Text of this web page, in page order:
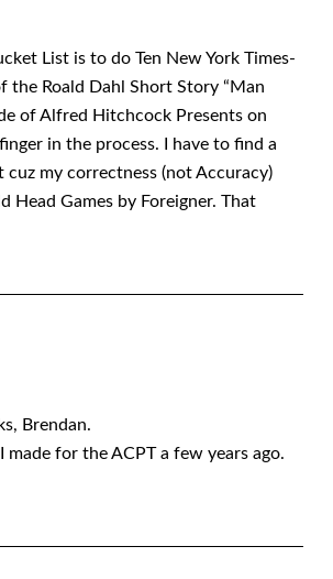
List is to do Ten New York Times-
the Roald Dahl Short Story “Man
of Alfred Hitchcock Presents on
in the process. I have to find a
my correctness (not Accuracy)
Head Games by Foreigner. That
Brendan.
made for the ACPT a few years ago.